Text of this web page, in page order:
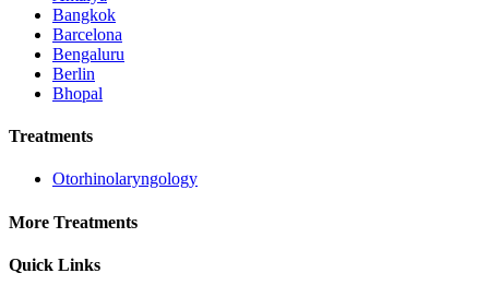
Bangkok
Barcelona
Bengaluru
Berlin
Bhopal
Treatments
Otorhinolaryngology
More Treatments
Quick Links